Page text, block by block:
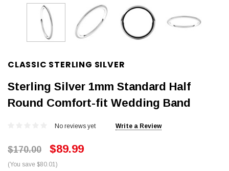
CLASSIC STERLING SILVER
Sterling Silver 1mm Standard Half
Round Comfort-fit Wedding Band
No reviews yet Write a Review
$170.00 $89.99
(You save $80.01)